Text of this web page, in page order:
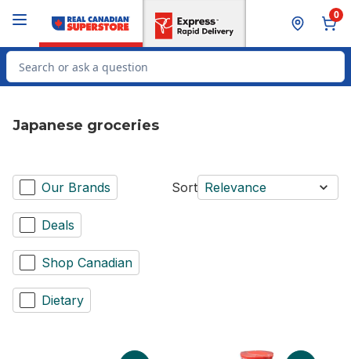
0
Search for Product
Japanese groceries
Our Brands
Deals
Shop Canadian
Dietary
Sort Relevance